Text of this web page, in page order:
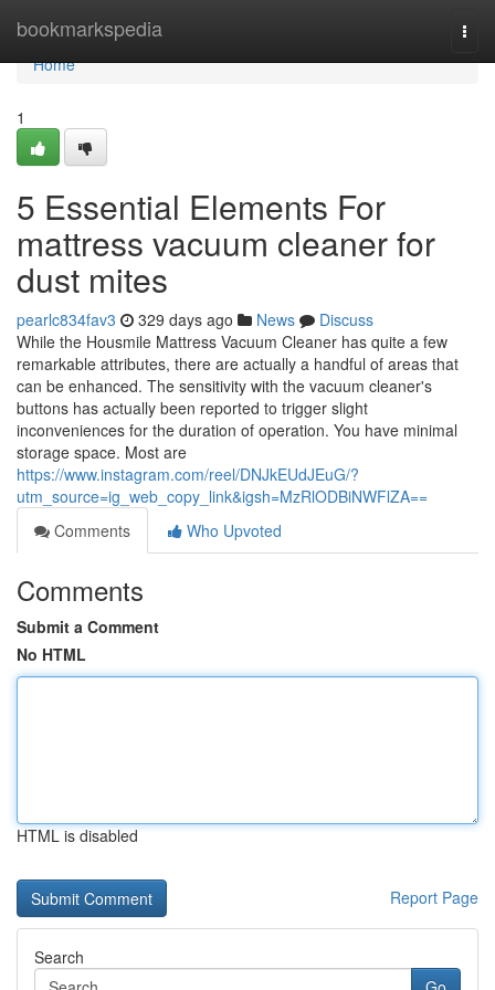
bookmarkspedia
Home
Home
1
5 Essential Elements For
mattress vacuum cleaner for
dust mites
pearlc834fav3 329 days ago News
Discuss
While the Housmile Mattress Vacuum Cleaner has quite a few
remarkable attributes, there are actually a handful of areas that
can be enhanced. The sensitivity with the vacuum cleaner's
buttons has actually been reported to trigger slight
inconveniences for the duration of operation. You have minimal
storage space. Most are
https://www.instagram.com/reel/DNJkEUdJEuG/?
utm_source=ig_web_copy_link&igsh=MzRlODBiNWFlZA==
Comments
Who Upvoted
Comments
Submit a Comment
No HTML
HTML is disabled
Report Page
Search